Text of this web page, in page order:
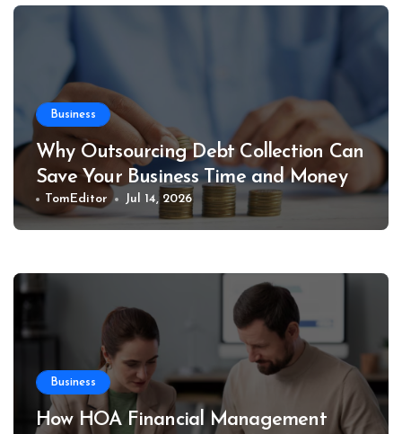
Business
Why Outsourcing Debt Collection Can
Save Your Business Time and Money
TomEditor Jul 14, 2026
Business
How HOA Financial Management